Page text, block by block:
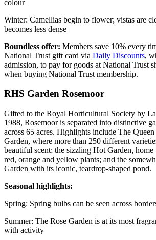
colour
Winter: Camellias begin to flower; vistas are
becomes less dense
Boundless offer: Members save 10% every
National Trust gift card via Daily Discounts,
admission, to pay for goods at National Trust
when buying National Trust membership.
RHS Garden Rosemoor
Gifted to the Royal Horticultural Society by
1988, Rosemoor is separated into distinctive
across 65 acres. Highlights include The Queen
Garden, where more than 250 different
beautiful scent; the sizzling Hot Garden,
red, orange and yellow plants; and the
Garden with its iconic, teardrop-shaped pond.
Seasonal highlights:
Spring: Spring bulbs can be seen across
Summer: The Rose Garden is at its most
with activity